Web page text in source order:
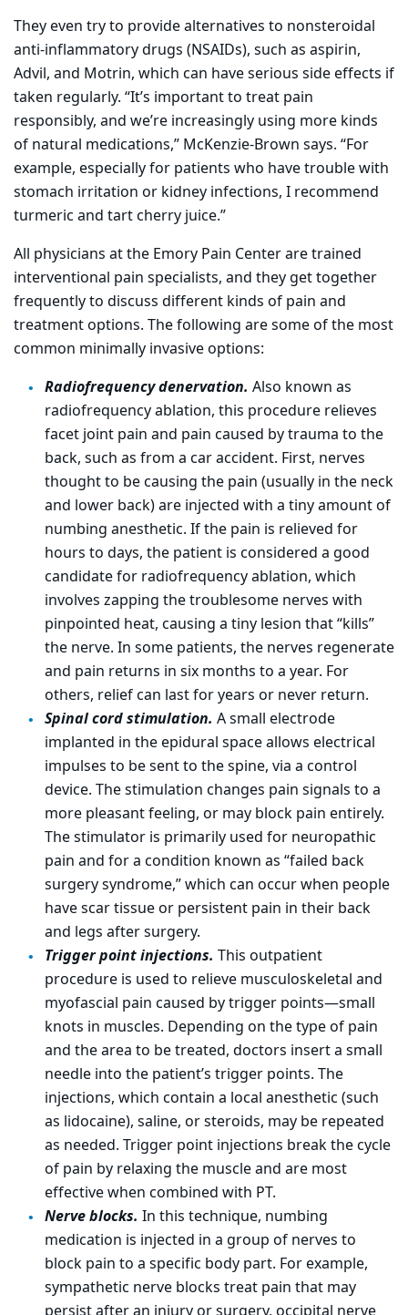
They even try to provide alternatives to nonsteroidal
anti-inflammatory drugs (NSAIDs), such as aspirin,
Advil, and Motrin, which can have serious side effects if
taken regularly. “It’s important to treat pain
responsibly, and we’re increasingly using more kinds
of natural medications,” McKenzie-Brown says. “For
example, especially for patients who have trouble with
stomach irritation or kidney infections, I recommend
turmeric and tart cherry juice.”
All physicians at the Emory Pain Center are trained
interventional pain specialists, and they get together
frequently to discuss different kinds of pain and
treatment options. The following are some of the most
common minimally invasive options:
Radiofrequency denervation. Also known as
radiofrequency ablation, this procedure relieves
facet joint pain and pain caused by trauma to the
back, such as from a car accident. First, nerves
thought to be causing the pain (usually in the neck
and lower back) are injected with a tiny amount of
numbing anesthetic. If the pain is relieved for
hours to days, the patient is considered a good
candidate for radiofrequency ablation, which
involves zapping the troublesome nerves with
pinpointed heat, causing a tiny lesion that “kills”
the nerve. In some patients, the nerves regenerate
and pain returns in six months to a year. For
others, relief can last for years or never return.
Spinal cord stimulation. A small electrode
implanted in the epidural space allows electrical
impulses to be sent to the spine, via a control
device. The stimulation changes pain signals to a
more pleasant feeling, or may block pain entirely.
The stimulator is primarily used for neuropathic
pain and for a condition known as “failed back
surgery syndrome,” which can occur when people
have scar tissue or persistent pain in their back
and legs after surgery.
Trigger point injections. This outpatient
procedure is used to relieve musculoskeletal and
myofascial pain caused by trigger points—small
knots in muscles. Depending on the type of pain
and the area to be treated, doctors insert a small
needle into the patient’s trigger points. The
injections, which contain a local anesthetic (such
as lidocaine), saline, or steroids, may be repeated
as needed. Trigger point injections break the cycle
of pain by relaxing the muscle and are most
effective when combined with PT.
Nerve blocks. In this technique, numbing
medication is injected in a group of nerves to
block pain to a specific body part. For example,
sympathetic nerve blocks treat pain that may